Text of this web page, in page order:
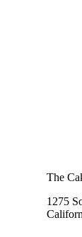
The
1275